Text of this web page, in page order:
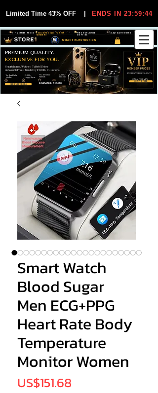
Limited Time 43% OFF ENDS IN 23:59:44
SMART ELECTRONICS
30-DAY EASY RETURNS
FREE WORLDWIDE
SHIPPING
EXCLUSIVE DEALS FOR VIP
MEMBERS
VIP MEMBER PRICES
SHOP VIP DEALS
JOIN VIP FREE
Smartphones, Watches, Tablets & More
Unbeatable Prices. Trusted by 25,000+ Customers.
PREMIUM QUALITY.
EXCLUSIVE FOR YOU.
EXCLUSIVE DISCOUUNTS
ONLY FOR VIPS
EXPLORE STORE
99,6% Positive
Feedback
25,000+
Happy Buyers
12,000+
Items Sold
Top Rated Seller
on eBay
Smart Watch
Blood Sugar
Men ECG+PPG
Heart Rate Body
Temperature
Monitor Women
US$151.68Price